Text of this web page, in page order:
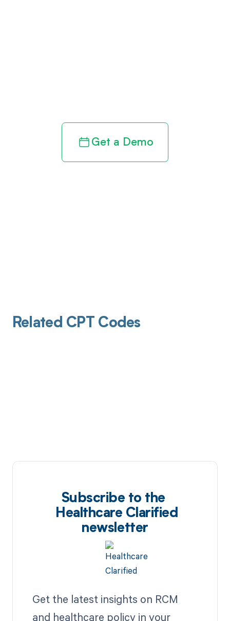
Get a Demo
Related CPT Codes
Subscribe to the
Healthcare Clarified
newsletter
Get the latest insights on RCM
and healthcare policy in your